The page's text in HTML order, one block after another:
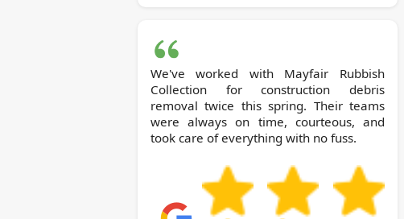
We've worked with Mayfair Rubbish
Collection for construction debris
removal twice this spring. Their teams
were always on time, courteous, and
took care of everything with no fuss.